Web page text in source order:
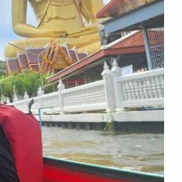
Visitors
Dinner
with Cruise
Attractions
Elevate Your Adventure
of Bangkok with Guide
Dhaka in One Day